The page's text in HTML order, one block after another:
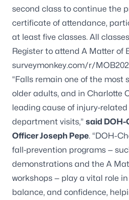
second class to continue the
certificate of attendance,
at least five classes. All
Register to attend A Matter of
surveymonkey.com/r/
“Falls remain one of the most
older adults, and in Charlotte
leading cause of
department visits,” said
Officer Joseph Pepe. “DOH-
fall‑prevention programs —
demonstrations and the A
workshops — play a vital role
balance, and confidence,